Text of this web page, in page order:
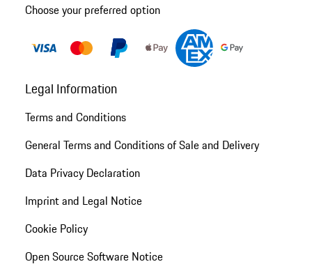
Choose your preferred option
Legal Information
Terms and Conditions
General Terms and Conditions of Sale and Delivery
Data Privacy Declaration
Imprint and Legal Notice
Cookie Policy
Open Source Software Notice